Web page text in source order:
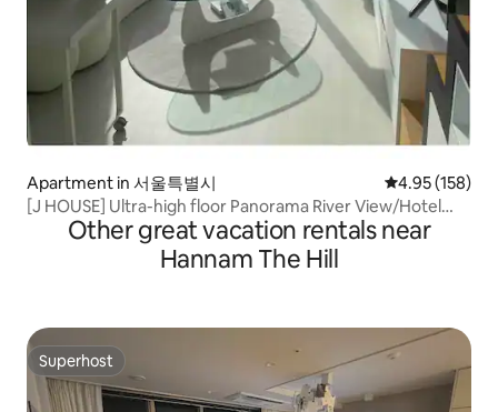
Apartment in 서울특별시 4.95 out of 5
4.95 (158)
[J HOUSE] Ultra-high floor Panorama River View/Hotel
Bedding/Hapjeong Station 2 minutes Hongdae Station 10
Other great vacation rentals near
Hannam The Hill
Superhost
Superhost